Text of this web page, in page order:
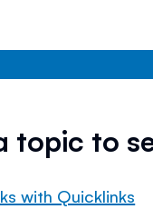
topic to
with Quicklinks